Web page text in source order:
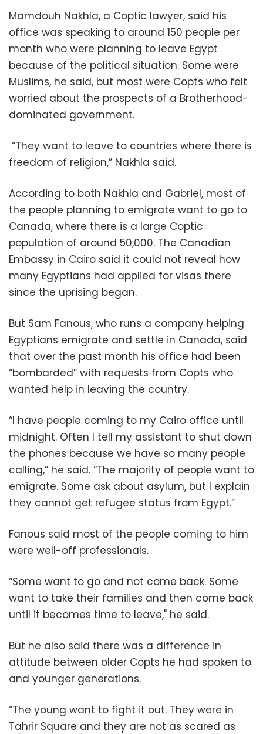
Mamdouh Nakhla, a Coptic lawyer, said his
office was speaking to around 150 people per
month who were planning to leave Egypt
because of the political situation. Some were
Muslims, he said, but most were Copts who felt
worried about the prospects of a Brotherhood-
dominated government.
“They want to leave to countries where there is
freedom of religion,” Nakhla said.
According to both Nakhla and Gabriel, most of
the people planning to emigrate want to go to
Canada, where there is a large Coptic
population of around 50,000. The Canadian
Embassy in Cairo said it could not reveal how
many Egyptians had applied for visas there
since the uprising began.
But Sam Fanous, who runs a company helping
Egyptians emigrate and settle in Canada, said
that over the past month his office had been
“bombarded” with requests from Copts who
wanted help in leaving the country.
“I have people coming to my Cairo office until
midnight. Often I tell my assistant to shut down
the phones because we have so many people
calling,” he said. “The majority of people want to
emigrate. Some ask about asylum, but I explain
they cannot get refugee status from Egypt.”
Fanous said most of the people coming to him
were well-off professionals.
“Some want to go and not come back. Some
want to take their families and then come back
until it becomes time to leave," he said.
But he also said there was a difference in
attitude between older Copts he had spoken to
and younger generations.
“The young want to fight it out. They were in
Tahrir Square and they are not as scared as